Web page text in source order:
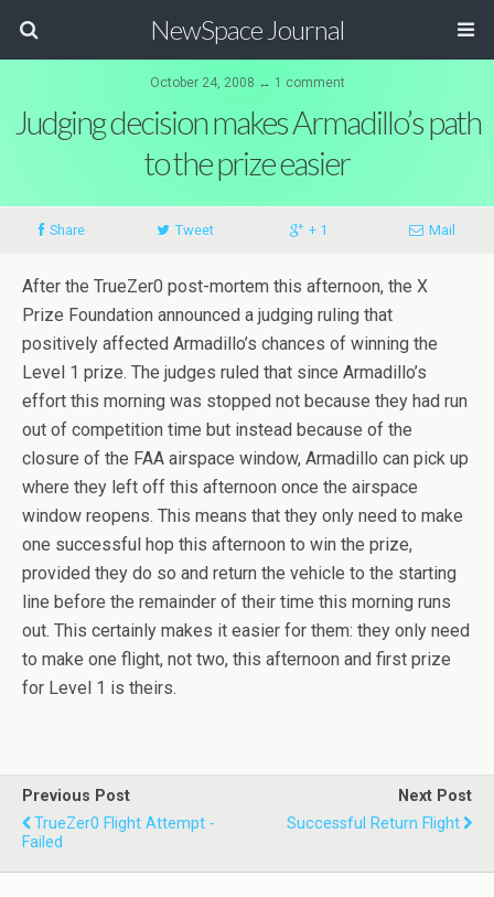
NewSpace Journal
October 24, 2008 ↔ 1 comment
Judging decision makes Armadillo’s path
to the prize easier
Share Tweet + 1 Mail
After the TrueZer0 post-mortem this afternoon, the X
Prize Foundation announced a judging ruling that
positively affected Armadillo’s chances of winning the
Level 1 prize. The judges ruled that since Armadillo’s
effort this morning was stopped not because they had run
out of competition time but instead because of the
closure of the FAA airspace window, Armadillo can pick up
where they left off this afternoon once the airspace
window reopens. This means that they only need to make
one successful hop this afternoon to win the prize,
provided they do so and return the vehicle to the starting
line before the remainder of their time this morning runs
out. This certainly makes it easier for them: they only need
to make one flight, not two, this afternoon and first prize
for Level 1 is theirs.
Previous Post
TrueZer0 Flight Attempt -
Failed
Next Post
Successful Return Flight